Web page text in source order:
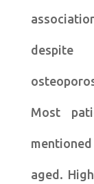
Most
aged.